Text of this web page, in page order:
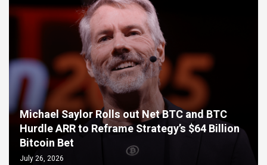
Michael Saylor Rolls out Net BTC and BTC
Hurdle ARR to Reframe Strategy’s $64 Billion
Bitcoin Bet
July 26, 2026